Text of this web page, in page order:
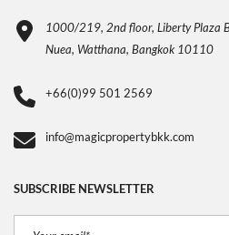
1000/219, 2nd floor, Liberty Plaza
Nuea, Watthana, Bangkok 10110
+66(0)99 501 2569
info@magicpropertybkk.com
SUBSCRIBE NEWSLETTER